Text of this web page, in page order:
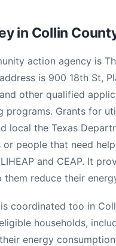
in Collin
action agency is
is 900 18th St,
other qualified
programs. Grants for
local the Texas
or people that need
and CEAP. It
them reduce their
coordinated too in
households,
energy